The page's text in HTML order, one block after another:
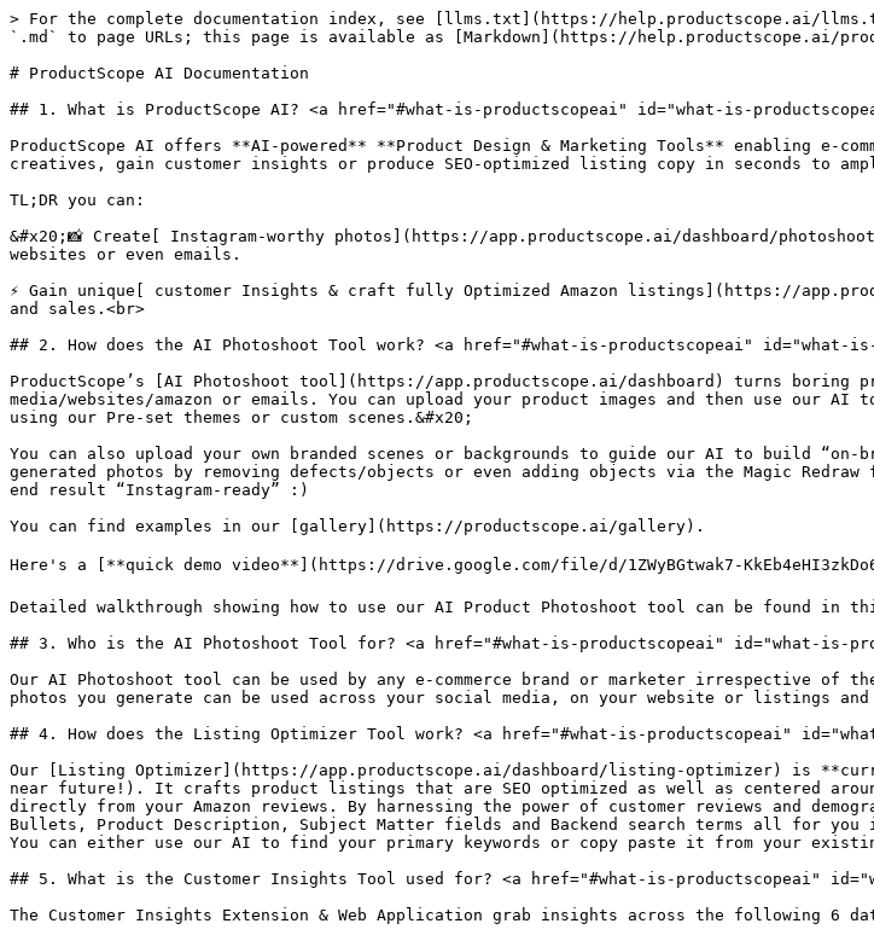
> For the complete documentation index, see [llms.txt](https://help.productscope.ai/
`.md` to page URLs; this page is available as [Markdown](https://help.productscope.ai/
# ProductScope AI Documentation
## 1. What is ProductScope AI? <a href="#what-is-productscopeai" id="what-is-
ProductScope AI offers **AI-powered** **Product Design & Marketing Tools** enabling e-
creatives, gain customer insights or produce SEO-optimized listing copy in seconds to
TL;DR you can:
&#x20;📸 Create[ Instagram-worthy photos](https://app.productscope.ai/dashboard/
websites or even emails.
⚡ Gain unique[ customer Insights & craft fully Optimized Amazon listings](https://
and sales.<br>
## 2. How does the AI Photoshoot Tool work? <a href="#what-is-productscopeai" id="what-
ProductScope’s [AI Photoshoot tool](https://app.productscope.ai/dashboard) turns
media/websites/amazon or emails. You can upload your product images and then use
using our Pre-set themes or custom scenes.&#x20;
You can also upload your own branded scenes or backgrounds to guide our AI to build
generated photos by removing defects/objects or even adding objects via the Magic
end result “Instagram-ready” :)
You can find examples in our [gallery](https://productscope.ai/gallery).
Here's a [**quick demo video**](https://drive.google.com/file/d/1ZWyBGtwak7-
Detailed walkthrough showing how to use our AI Product Photoshoot tool can be found
## 3. Who is the AI Photoshoot Tool for? <a href="#what-is-productscopeai" id="what-is-
Our AI Photoshoot tool can be used by any e-commerce brand or marketer irrespective of
photos you generate can be used across your social media, on your website or listings
## 4. How does the Listing Optimizer Tool work? <a href="#what-is-productscopeai"
Our [Listing Optimizer](https://app.productscope.ai/dashboard/listing-optimizer) is
near future!). It crafts product listings that are SEO optimized as well as centered
directly from your Amazon reviews. By harnessing the power of customer reviews and
Bullets, Product Description, Subject Matter fields and Backend search terms all for
You can either use our AI to find your primary keywords or copy paste it from your
## 5. What is the Customer Insights Tool used for? <a href="#what-is-productscopeai"
The Customer Insights Extension & Web Application grab insights across the following 6